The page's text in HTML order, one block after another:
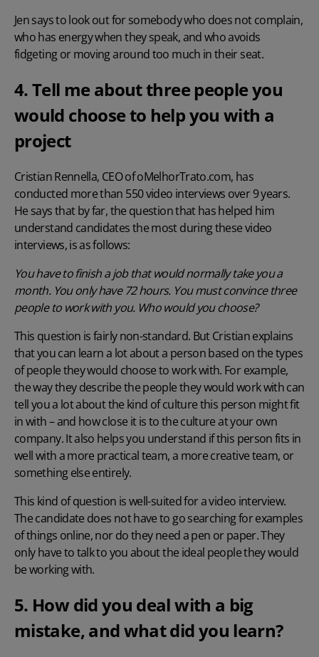
Jen says to look out for somebody who does not complain,
who has energy when they speak, and who avoids
fidgeting or moving around too much in their seat.
4. Tell me about three people you
would choose to help you with a
project
Cristian Rennella, CEO of oMelhorTrato.com, has
conducted more than 550 video interviews over 9 years.
He says that by far, the question that has helped him
understand candidates the most during these video
interviews, is as follows:
You have to finish a job that would normally take you a
month. You only have 72 hours. You must convince three
people to work with you. Who would you choose?
This question is fairly non-standard. But Cristian explains
that you can learn a lot about a person based on the types
of people they would choose to work with. For example,
the way they describe the people they would work with can
tell you a lot about the kind of culture this person might fit
in with – and how close it is to the culture at your own
company. It also helps you understand if this person fits in
well with a more practical team, a more creative team, or
something else entirely.
This kind of question is well-suited for a video interview.
The candidate does not have to go searching for examples
of things online, nor do they need a pen or paper. They
only have to talk to you about the ideal people they would
be working with.
5. How did you deal with a big
mistake, and what did you learn?